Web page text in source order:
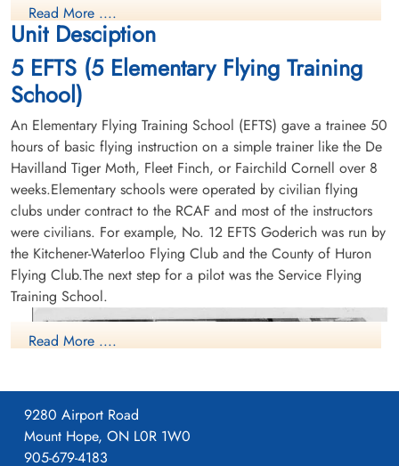
Read More ....
Unit Desciption
5 EFTS (5 Elementary Flying Training
School)
An Elementary Flying Training School (EFTS) gave a trainee 50
hours of basic flying instruction on a simple trainer like the De
Havilland Tiger Moth, Fleet Finch, or Fairchild Cornell over 8
weeks.Elementary schools were operated by civilian flying
clubs under contract to the RCAF and most of the instructors
were civilians. For example, No. 12 EFTS Goderich was run by
the Kitchener-Waterloo Flying Club and the County of Huron
Flying Club.The next step for a pilot was the Service Flying
Training School.
Read More ....
9280 Airport Road
Mount Hope, ON L0R 1W0
905-679-4183